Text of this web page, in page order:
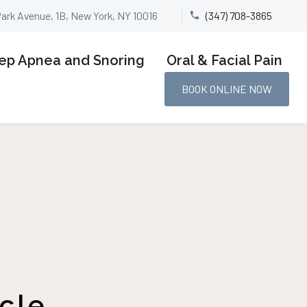
Avenue, 1B, New York, NY 10016 
 (347) 708-3865
Apnea and Snoring Oral & Facial Pain
BOOK ONLINE NOW